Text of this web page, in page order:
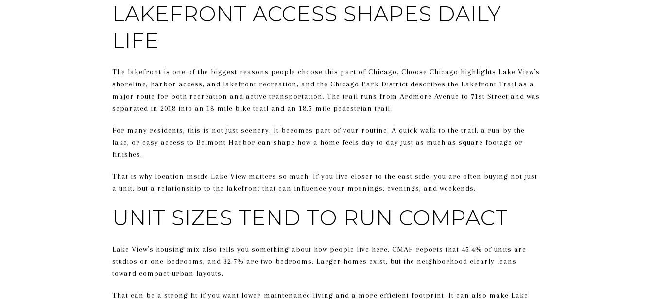
LAKEFRONT ACCESS SHAPES DAILY
LIFE
The lakefront is one of the biggest reasons people choose this part of Chicago. Choose Chicago highlights Lake View’s
shoreline, harbor access, and lakefront recreation, and the Chicago Park District describes the Lakefront Trail as a
major route for both recreation and active transportation. The trail runs from Ardmore Avenue to 71st Street and was
separated in 2018 into an 18-mile bike trail and an 18.5-mile pedestrian trail.
For many residents, this is not just scenery. It becomes part of your routine. A quick walk to the trail, a run by the
lake, or easy access to Belmont Harbor can shape how a home feels day to day just as much as square footage or
finishes.
That is why location inside Lake View matters so much. If you live closer to the east side, you are often buying not just
a unit, but a relationship to the lakefront that can influence your mornings, evenings, and weekends.
UNIT SIZES TEND TO RUN COMPACT
Lake View’s housing mix also tells you something about how people live here. CMAP reports that 45.4% of units are
studios or one-bedrooms, and 32.7% are two-bedrooms. Larger homes exist, but the neighborhood clearly leans
toward compact urban layouts.
That can be a strong fit if you want lower-maintenance living and a more efficient footprint. It can also make Lake